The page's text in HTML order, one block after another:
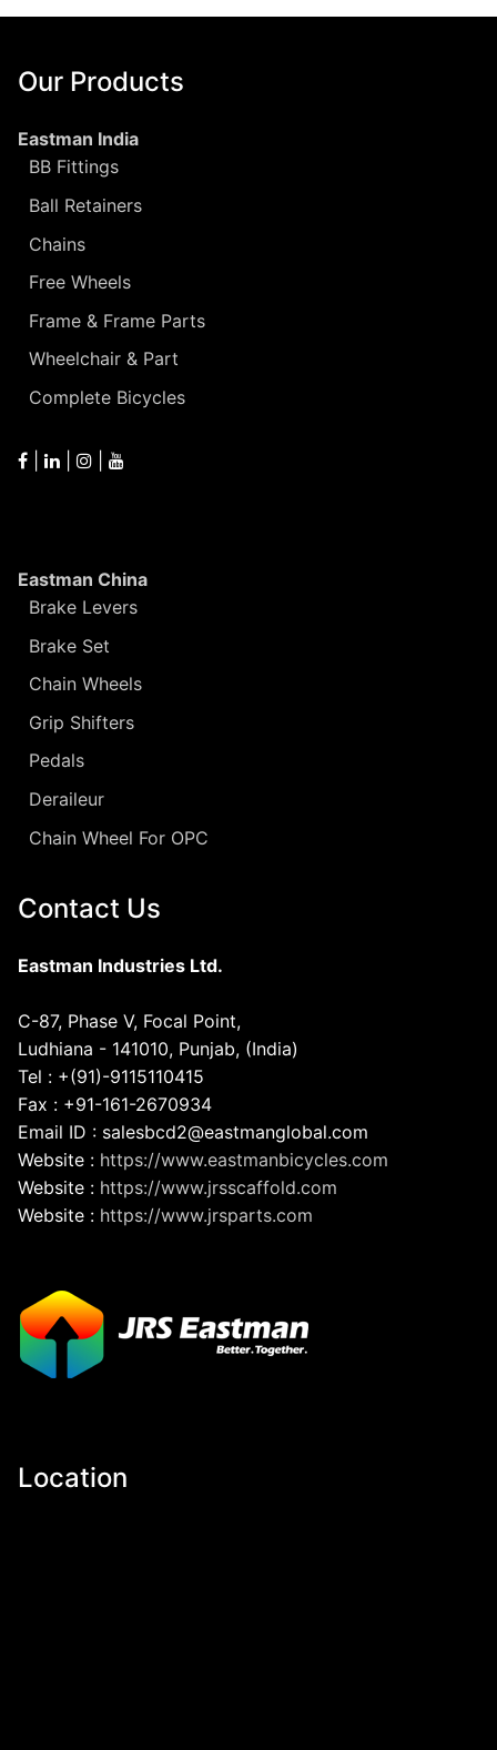
Our Products
Eastman India
BB Fittings
Ball Retainers
Chains
Free Wheels
Frame & Frame Parts
Wheelchair & Part
Complete Bicycles
Eastman China
Brake Levers
Brake Set
Chain Wheels
Grip Shifters
Pedals
Deraileur
Chain Wheel For OPC
Contact Us
Eastman Industries Ltd.
C-87, Phase V, Focal Point,
Ludhiana - 141010, Punjab, (India)
Tel : +(91)-9115110415
Fax : +91-161-2670934
Email ID : salesbcd2@eastmanglobal.com
Website : https://www.eastmanbicycles.com
Website : https://www.jrsscaffold.com
Website : https://www.jrsparts.com
Location